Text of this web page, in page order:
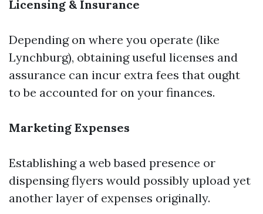
Licensing & Insurance
Depending on where you operate (like
Lynchburg), obtaining useful licenses and
assurance can incur extra fees that ought
to be accounted for on your finances.
Marketing Expenses
Establishing a web based presence or
dispensing flyers would possibly upload yet
another layer of expenses originally.